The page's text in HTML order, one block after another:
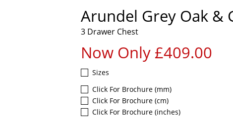
Arundel Grey Oak &
3 Drawer Chest
Now Only £409.00
Sizes
Click For Brochure (mm)
Click For Brochure (cm)
Click For Brochure (inches)